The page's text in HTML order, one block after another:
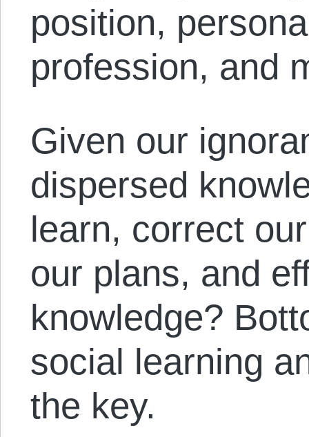
position,
profession, and
Given our
dispersed
learn, correct
our plans, and
knowledge?
social learning
the key.